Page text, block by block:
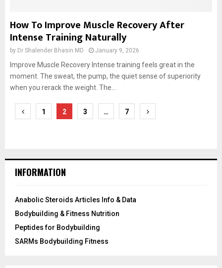
How To Improve Muscle Recovery After
Intense Training Naturally
by Dr Shalender Bhasin MD January 9, 2026
Improve Muscle Recovery Intense training feels great in the
moment. The sweat, the pump, the quiet sense of superiority
when you rerack the weight. The...
Posts
1 2 3 … 7
INFORMATION
Anabolic Steroids Articles Info & Data
Bodybuilding & Fitness Nutrition
Peptides for Bodybuilding
SARMs Bodybuilding Fitness